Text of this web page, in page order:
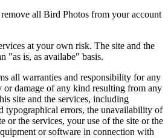
all Bird Photos from your account
at your own risk. The site and the
"as is, as availabe" basis.
all warranties and responsibility for any
damage of any kind resulting from any
site and the services, including
typographical errors, the unavailability of
or the services, your use of the site or the
or software in connection with